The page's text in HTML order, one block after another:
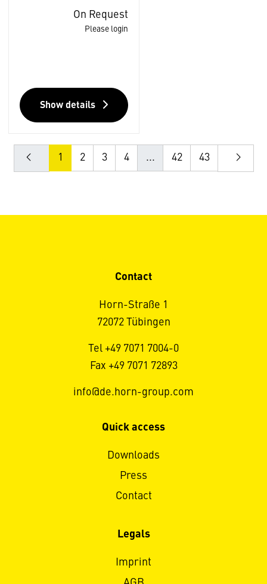
On Request
Please login
Show details
1 2 3 4 ... 42 43
Contact
Horn-Straße 1
72072 Tübingen
Tel +49 7071 7004-0
Fax +49 7071 72893
info@de.horn-group.com
Quick access
Downloads
Press
Contact
Legals
Imprint